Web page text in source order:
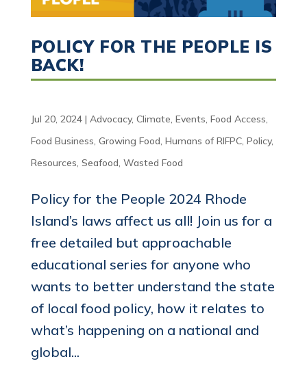
POLICY FOR THE PEOPLE IS
BACK!
Jul 20, 2024| Advocacy, Climate Events Food Access
Food Business Growing Food Humans of RIFPC, Policy,
Resources Seafood Wasted Food
Policy for the People 2024 Rhode
Island’s laws affect us all! Join us for a
free detailed but approachable
educational series for anyone who
wants to better understand the state
of local food policy, how it relates to
what’s happening on a national and
global...